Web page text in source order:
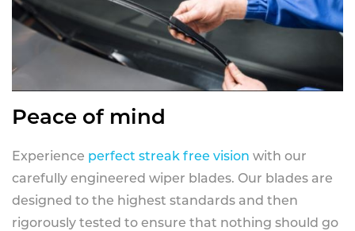
Peace of mind
Experience perfect streak free vision with our
carefully engineered wiper blades. Our blades are
designed to the highest standards and then
rigorously tested to ensure that nothing should go